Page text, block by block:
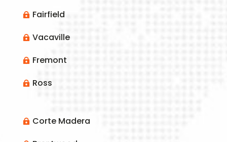
 Fairfield
 Vacaville
 Fremont
 Ross
 Corte Madera